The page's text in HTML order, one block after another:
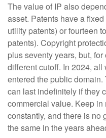
The value of IP also
asset. Patents have a
utility patents) or fourteen
patents). Copyright
plus seventy years, but,
different cutoff. In 2024,
entered the public
can last indefinitely if they
commercial value. Keep
constantly, and there is no
the same in the years